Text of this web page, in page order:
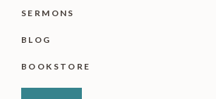
SERMONS
BLOG
BOOKSTORE